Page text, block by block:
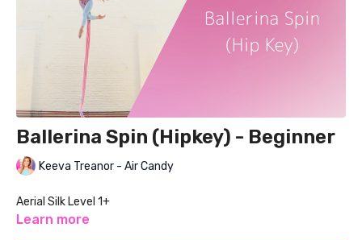
Ballerina Spin (Hipkey) - Beginner
Keeva Treanor - Air Candy
Aerial Silk Level 1+
Learn more